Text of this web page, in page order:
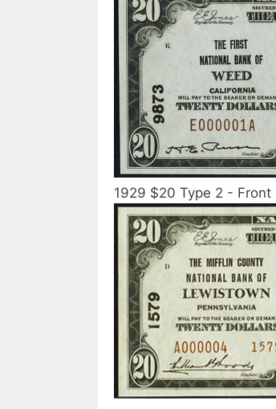
1929 $20 Type 2 - Front